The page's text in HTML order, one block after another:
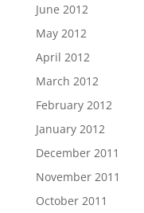
June 2012
May 2012
April 2012
March 2012
February 2012
January 2012
December 2011
November 2011
October 2011